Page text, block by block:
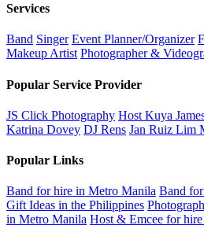
Services
Band Singer Event Planner/Organizer
Makeup Artist Photographer &
Popular Service Provider
JS Click Photography Host Kuya
Katrina Dovey DJ Rens Jan Ruiz Lim
Popular Links
Band for hire in Metro Manila Band
Gift Ideas in the Philippines
in Metro Manila Host & Emcee for